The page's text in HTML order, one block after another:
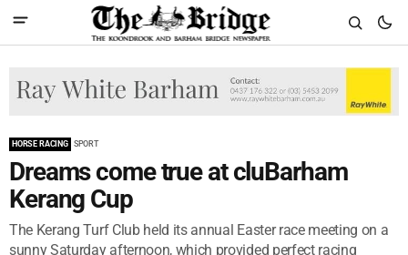
HORSE RACING SPORT
Dreams come true at cluBarham
Kerang Cup
The Kerang Turf Club held its annual Easter race meeting on a
sunny Saturday afternoon, which provided perfect racing